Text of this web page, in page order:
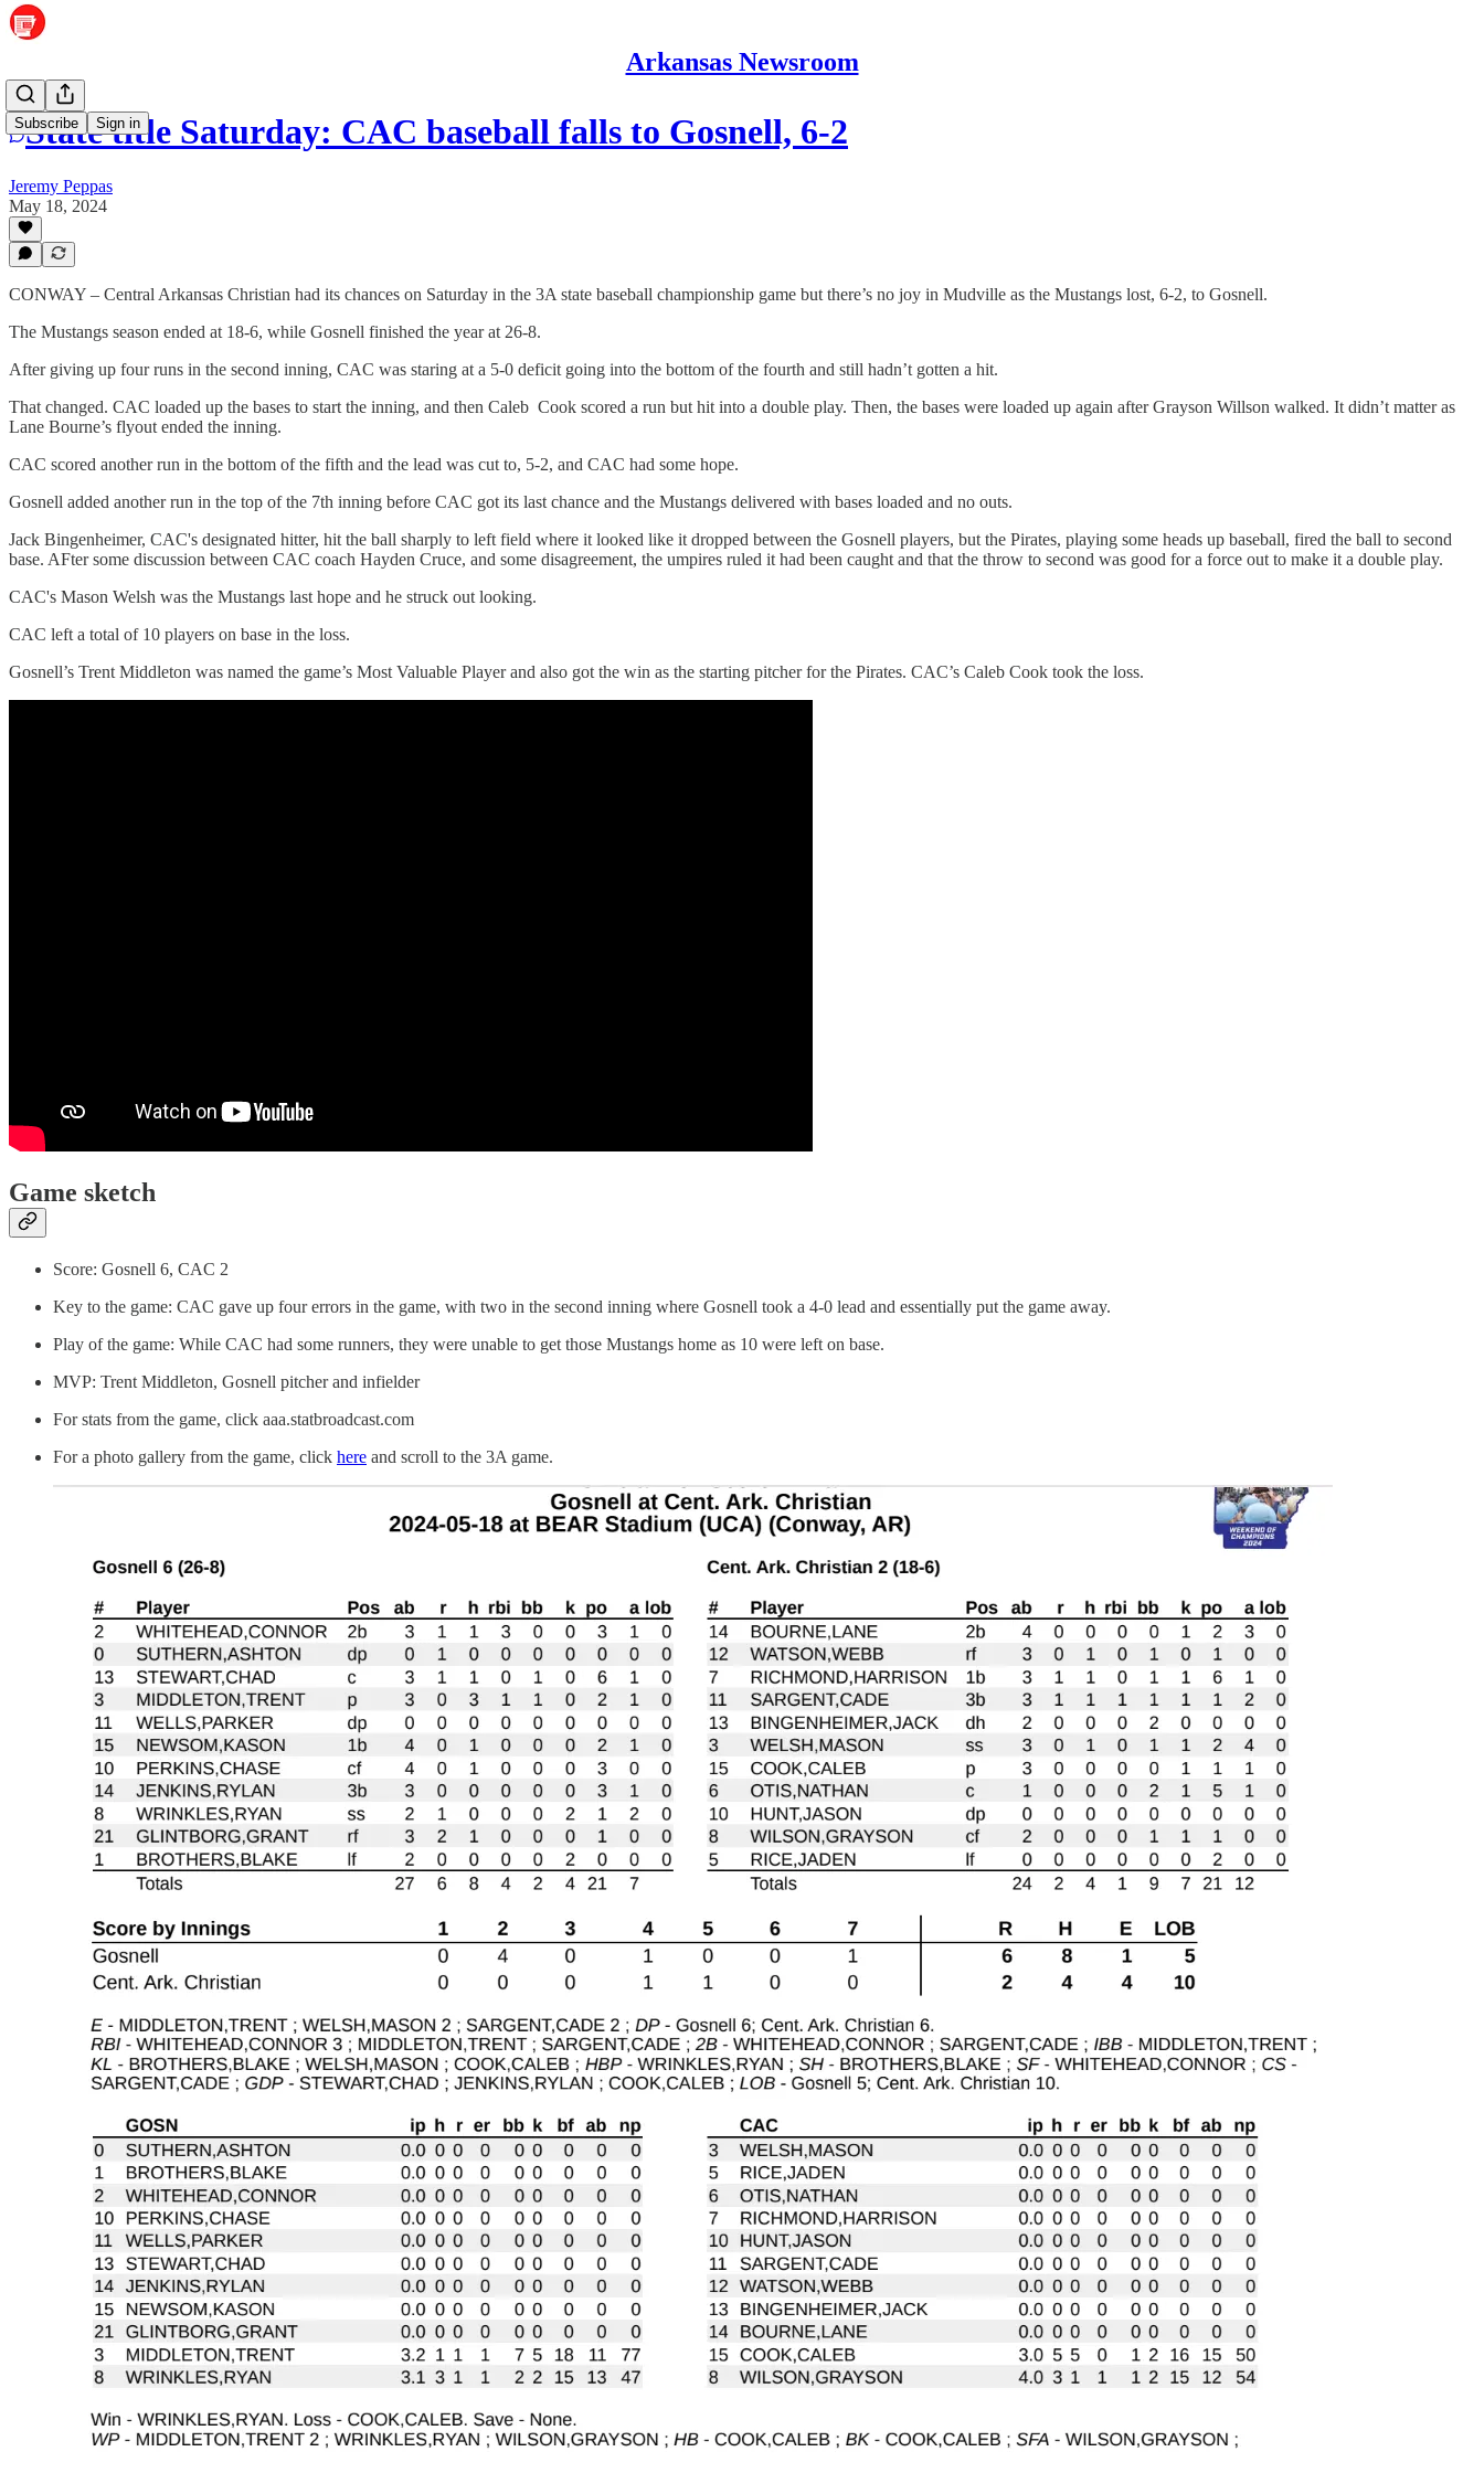
Arkansas Newsroom
Subscribe Sign in
State title Saturday: CAC baseball falls to Gosnell, 6-2
Jeremy Peppas
May 18, 2024
CONWAY – Central Arkansas Christian had its chances on Saturday in the 3A state baseball championship game but there’s no joy in Mudville as the Mustangs lost, 6-2, to Gosnell.
The Mustangs season ended at 18-6, while Gosnell finished the year at 26-8.
After giving up four runs in the second inning, CAC was staring at a 5-0 deficit going into the bottom of the fourth and still hadn’t gotten a hit.
That changed. CAC loaded up the bases to start the inning, and then Caleb Cook scored a run but hit into a double play. Then, the bases were loaded up again after Grayson Willson walked. It didn’t matter as
Lane Bourne’s flyout ended the inning.
CAC scored another run in the bottom of the fifth and the lead was cut to, 5-2, and CAC had some hope.
Gosnell added another run in the top of the 7th inning before CAC got its last chance and the Mustangs delivered with bases loaded and no outs.
Jack Bingenheimer, CAC's designated hitter, hit the ball sharply to left field where it looked like it dropped between the Gosnell players, but the Pirates, playing some heads up baseball, fired the ball to second
base. AFter some discussion between CAC coach Hayden Cruce, and some disagreement, the umpires ruled it had been caught and that the throw to second was good for a force out to make it a double play.
CAC's Mason Welsh was the Mustangs last hope and he struck out looking.
CAC left a total of 10 players on base in the loss.
Gosnell’s Trent Middleton was named the game’s Most Valuable Player and also got the win as the starting pitcher for the Pirates. CAC’s Caleb Cook took the loss.
Game sketch
Score: Gosnell 6, CAC 2
Key to the game: CAC gave up four errors in the game, with two in the second inning where Gosnell took a 4-0 lead and essentially put the game away.
Play of the game: While CAC had some runners, they were unable to get those Mustangs home as 10 were left on base.
MVP: Trent Middleton, Gosnell pitcher and infielder
For stats from the game, click aaa.statbroadcast.com
For a photo gallery from the game, click here and scroll to the 3A game.